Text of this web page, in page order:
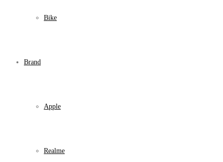
Bike
Brand
Apple
Realme